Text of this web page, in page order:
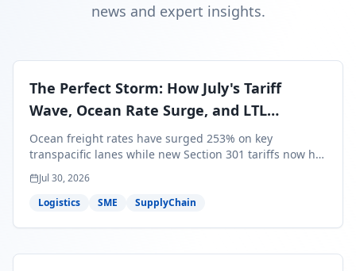
news and expert insights.
The Perfect Storm: How July's Tariff
Wave, Ocean Rate Surge, and LTL
Contraction Are Reshaping Your Q3/Q4
Freight Strategy
Ocean freight rates have surged 253% on key
transpacific lanes while new Section 301 tariffs now hit
99.4% of all U.S. imports — and peak season cargo is
less than 30 days from U.S. ports. Here's what this
perfect storm means for your Q3/Q4 margins and the
Jul 30, 2026
Logistics
SME SupplyChain